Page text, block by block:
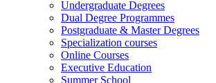
Undergraduate Degrees
Dual Degree Programmes
Postgraduate & Master Degrees
Specialization courses
Online Courses
Executive Education
Summer School